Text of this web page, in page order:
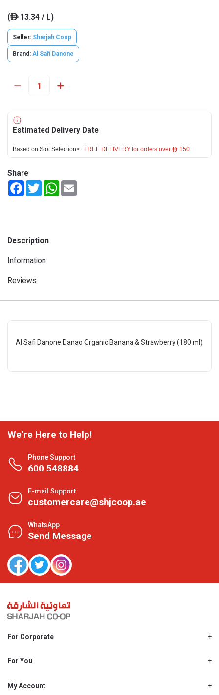
(ê13.34 / L)
Seller: Sharjah Coop
Brand: Al Safi Danone
Estimated Delivery Date
Based on Slot Selection> FREE DELIVERY for orders over ê 150
Share
FacebookTwitterWhatsApp
Description
Information
Reviews
Al Safi Danone Danao Organic Banana & Strawberry (180 ml)
We're Here to Help!
Phone Support
600 548884
E-mail Support
customercare@shjcoop.ae
WhatsApp
Send Message
For Corporate
Shjcoop.ae
Work With Us
For You
Promotions
My Account